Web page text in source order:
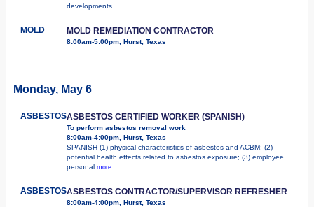
developments.
MOLD MOLD REMEDIATION CONTRACTOR
8:00am-5:00pm, Hurst, Texas
Monday, May 6
ASBESTOSASBESTOS CERTIFIED WORKER (SPANISH)
To perform asbestos removal work
8:00am-4:00pm, Hurst, Texas
SPANISH (1) physical characteristics of asbestos and ACBM; (2)
potential health effects related to asbestos exposure; (3) employee
personal more...
ASBESTOSASBESTOS CONTRACTOR/SUPERVISOR REFRESHER
8:00am-4:00pm, Hurst, Texas